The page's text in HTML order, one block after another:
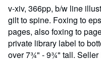
v-xiv, 366pp, b/w line
gilt to spine. Foxing to
pages, also foxing to
private library label to
over 7¾" - 9¾" tall. Seller